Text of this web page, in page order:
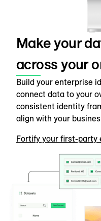
Make your
across your
Build your enterprise
connect data to your
consistent identity
align with your
Fortify your first-